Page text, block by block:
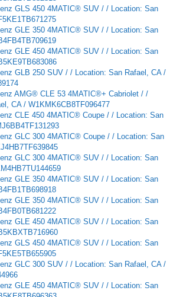
GLS 450 4MATIC® SUV / / Location: San
GLE 350 4MATIC® SUV / / Location: San
GLE 450 4MATIC® SUV / / Location: San
GLB 250 SUV / / Location: San Rafael, CA /
AMG® CLE 53 4MATIC®+ Cabriolet / /
CA / W1KMK6CB8TF096477
CLE 450 4MATIC® Coupe / / Location: San
GLC 300 4MATIC® Coupe / / Location: San
GLC 300 4MATIC® SUV / / Location: San
GLE 350 4MATIC® SUV / / Location: San
GLE 350 4MATIC® SUV / / Location: San
GLE 450 4MATIC® SUV / / Location: San
GLS 450 4MATIC® SUV / / Location: San
GLC 300 SUV / / Location: San Rafael, CA /
GLE 450 4MATIC® SUV / / Location: San